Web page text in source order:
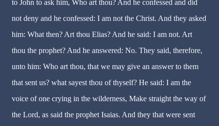
to John to ask him, Who art thou? And he confessed and did
not deny and he confessed: I am not the Christ. And they asked
him: What then? Art thou Elias? And he said: I am not. Art
thou the prophet? And he answered: No. They said, therefore,
unto him: Who art thou, that we may give an answer to them
that sent us? what sayest thou of thyself? He said: I am the
voice of one crying in the wilderness, Make straight the way of
the Lord, as said the prophet Isaias. And they that were sent